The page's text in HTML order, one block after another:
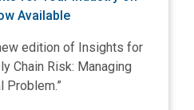
Available
edition of Insights for
Chain Risk: Managing
Problem.”